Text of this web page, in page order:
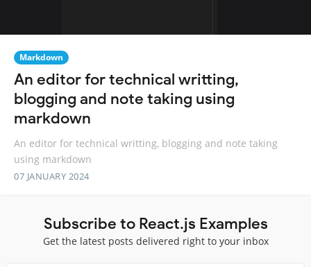
Markdown
An editor for technical writting,
blogging and note taking using
markdown
An editor for technical writting, blogging and note taking
using markdown
07 JANUARY 2024
Subscribe to React.js Examples
Get the latest posts delivered right to your inbox